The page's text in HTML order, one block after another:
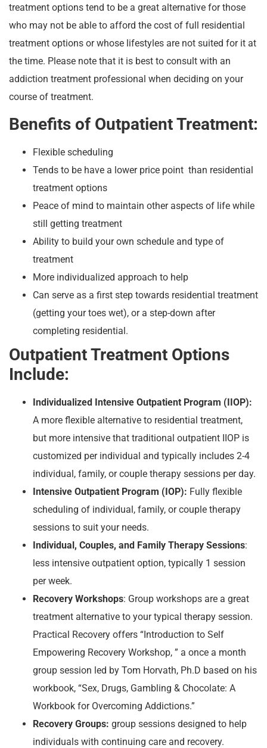
treatment options tend to be a great alternative for those
who may not be able to afford the cost of full residential
treatment options or whose lifestyles are not suited for it at
the time. Please note that it is best to consult with an
addiction treatment professional when deciding on your
course of treatment.
Benefits of Outpatient Treatment:
Flexible scheduling
Tends to be have a lower price point than residential
treatment options
Peace of mind to maintain other aspects of life while
still getting treatment
Ability to build your own schedule and type of
treatment
More individualized approach to help
Can serve as a first step towards residential treatment
(getting your toes wet), or a step-down after
completing residential.
Outpatient Treatment Options
Include:
Individualized Intensive Outpatient Program (IIOP):
A more flexible alternative to residential treatment,
but more intensive that traditional outpatient IIOP is
customized per individual and typically includes 2-4
individual, family, or couple therapy sessions per day.
Intensive Outpatient Program (IOP): Fully flexible
scheduling of individual, family, or couple therapy
sessions to suit your needs.
Individual, Couples, and Family Therapy Sessions:
less intensive outpatient option, typically 1 session
per week.
Recovery Workshops: Group workshops are a great
treatment alternative to your typical therapy session.
Practical Recovery offers “Introduction to Self
Empowering Recovery Workshop, ” a once a month
group session led by Tom Horvath, Ph.D based on his
workbook, “Sex, Drugs, Gambling & Chocolate: A
Workbook for Overcoming Addictions.”
Recovery Groups: group sessions designed to help
individuals with continuing care and recovery.